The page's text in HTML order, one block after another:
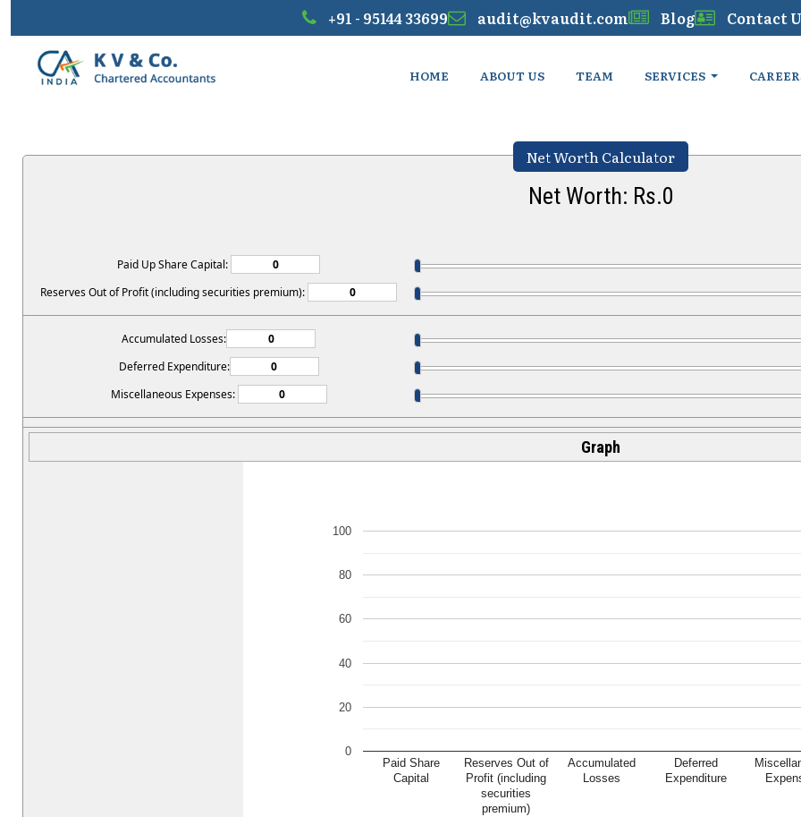
+91 - 95144 33699 audit@kvaudit.com Blog Contact
HOME ABOUT US TEAM SERVICES
Net Worth Calculator
Net Worth: Rs.0
Paid Up Share Capital:
Reserves Out of Profit (including securities premium):
Accumulated Losses:
Deferred Expenditure:
Miscellaneous Expenses:
Graph
Paid Share
Capital
Reserves Out of
Profit (including
securities
premium)
Accumulated
Losses
Deferred
Expenditure
0
20
40
60
80
100